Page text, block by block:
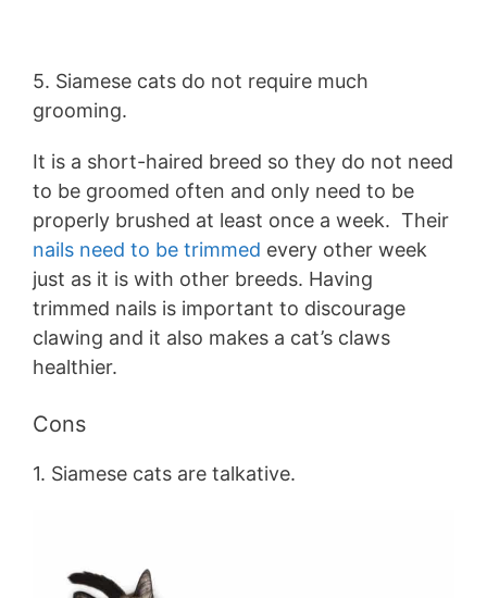
5. Siamese cats do not require much
grooming.
It is a short-haired breed so they do not need
to be groomed often and only need to be
properly brushed at least once a week. Their
nails need to be trimmed every other week
just as it is with other breeds. Having
trimmed nails is important to discourage
clawing and it also makes a cat’s claws
healthier.
Cons
1. Siamese cats are talkative.